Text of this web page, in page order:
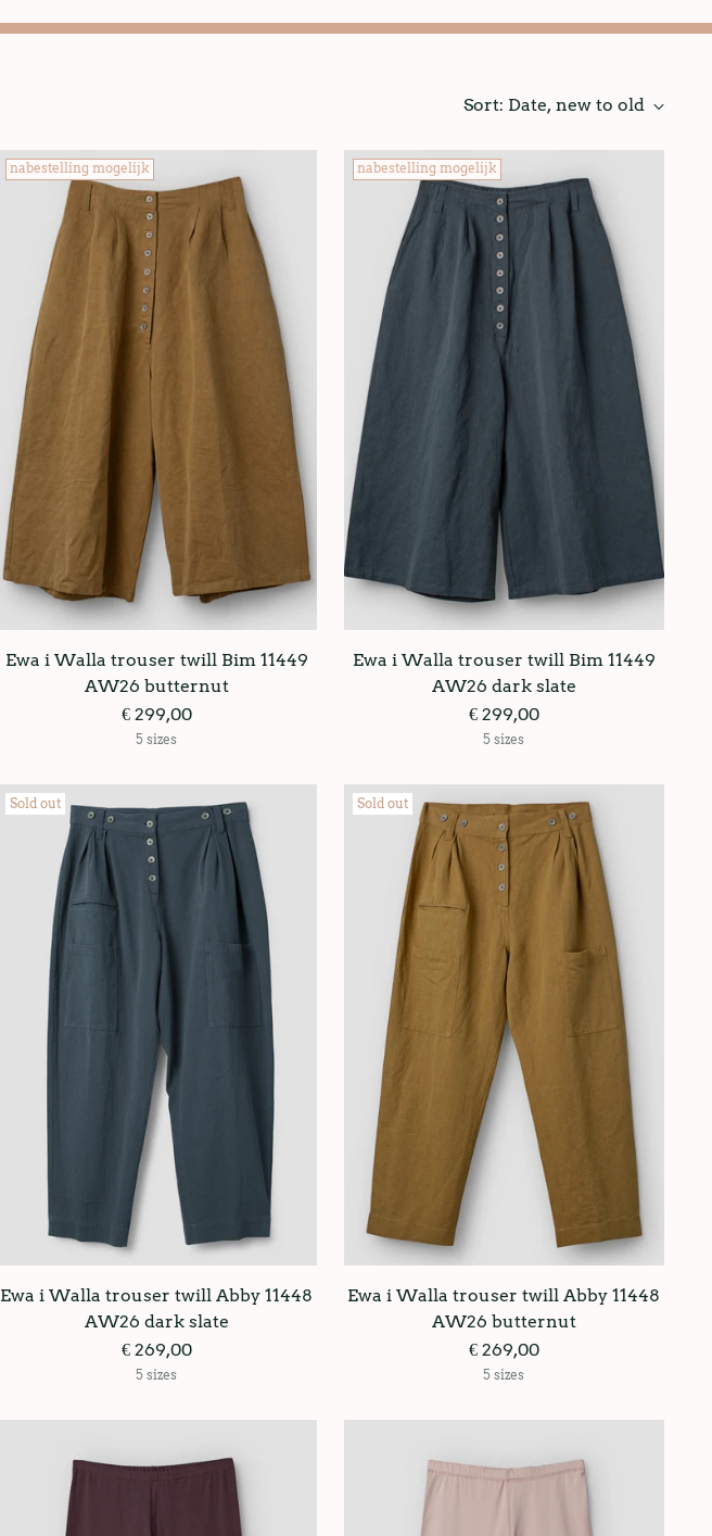
Sort: Date, new to old
nabestelling mogelijk
Ewa i Walla trouser twill Bim 11449
AW26 butternut
€ 299,00
5 sizes
nabestelling mogelijk
Ewa i Walla trouser twill Bim 11449
AW26 dark slate
€ 299,00
5 sizes
Sold out
Ewa i Walla trouser twill Abby 11448
AW26 dark slate
€ 269,00
5 sizes
Sold out
Ewa i Walla trouser twill Abby 11448
AW26 butternut
€ 269,00
5 sizes